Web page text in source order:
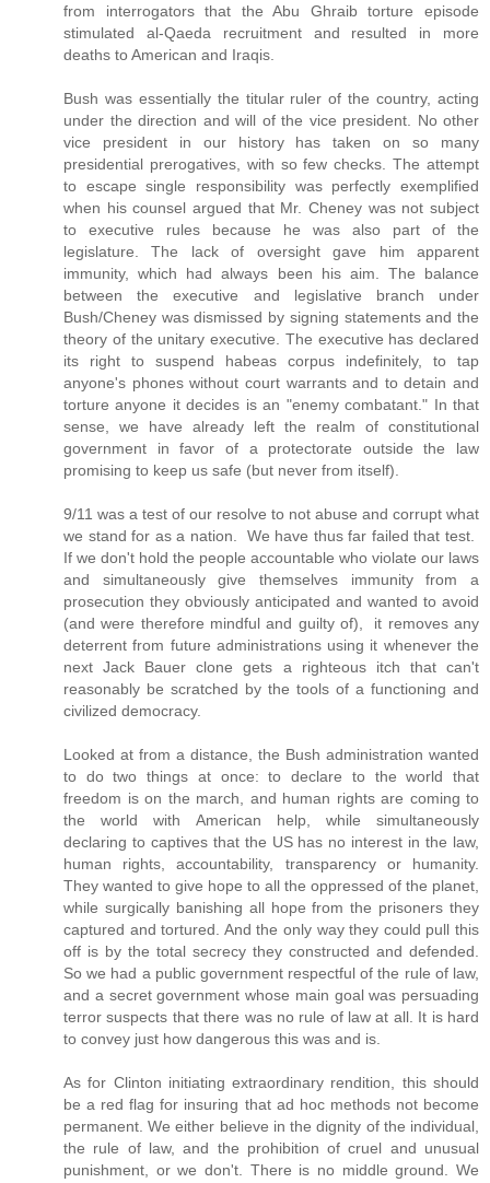
from interrogators that the Abu Ghraib torture episode
stimulated al-Qaeda recruitment and resulted in more
deaths to American and Iraqis.
Bush was essentially the titular ruler of the country, acting
under the direction and will of the vice president. No other
vice president in our history has taken on so many
presidential prerogatives, with so few checks. The attempt
to escape single responsibility was perfectly exemplified
when his counsel argued that Mr. Cheney was not subject
to executive rules because he was also part of the
legislature. The lack of oversight gave him apparent
immunity, which had always been his aim. The balance
between the executive and legislative branch under
Bush/Cheney was dismissed by signing statements and the
theory of the unitary executive. The executive has declared
its right to suspend habeas corpus indefinitely, to tap
anyone's phones without court warrants and to detain and
torture anyone it decides is an "enemy combatant." In that
sense, we have already left the realm of constitutional
government in favor of a protectorate outside the law
promising to keep us safe (but never from itself).
9/11 was a test of our resolve to not abuse and corrupt what
we stand for as a nation. We have thus far failed that test.
If we don't hold the people accountable who violate our laws
and simultaneously give themselves immunity from a
prosecution they obviously anticipated and wanted to avoid
(and were therefore mindful and guilty of), it removes any
deterrent from future administrations using it whenever the
next Jack Bauer clone gets a righteous itch that can't
reasonably be scratched by the tools of a functioning and
civilized democracy.
Looked at from a distance, the Bush administration wanted
to do two things at once: to declare to the world that
freedom is on the march, and human rights are coming to
the world with American help, while simultaneously
declaring to captives that the US has no interest in the law,
human rights, accountability, transparency or humanity.
They wanted to give hope to all the oppressed of the planet,
while surgically banishing all hope from the prisoners they
captured and tortured. And the only way they could pull this
off is by the total secrecy they constructed and defended.
So we had a public government respectful of the rule of law,
and a secret government whose main goal was persuading
terror suspects that there was no rule of law at all. It is hard
to convey just how dangerous this was and is.
As for Clinton initiating extraordinary rendition, this should
be a red flag for insuring that ad hoc methods not become
permanent. We either believe in the dignity of the individual,
the rule of law, and the prohibition of cruel and unusual
punishment, or we don't. There is no middle ground. We